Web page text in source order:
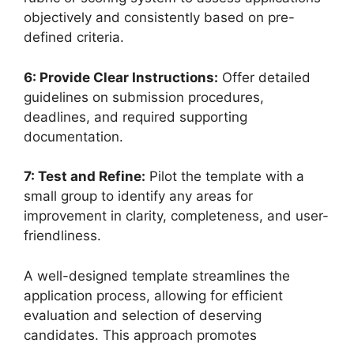
objectively and consistently based on pre-
defined criteria.
6: Provide Clear Instructions: Offer detailed
guidelines on submission procedures,
deadlines, and required supporting
documentation.
7: Test and Refine: Pilot the template with a
small group to identify any areas for
improvement in clarity, completeness, and user-
friendliness.
A well-designed template streamlines the
application process, allowing for efficient
evaluation and selection of deserving
candidates. This approach promotes